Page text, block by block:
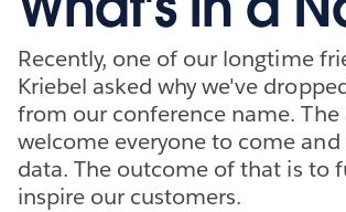
Recently, one of our longtime
Kriebel asked why we've
from our conference name. The
welcome everyone to come
data. The outcome of that is to
inspire our customers.